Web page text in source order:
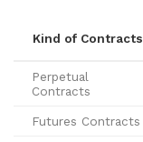
Kind of Contracts
Perpetual
Contracts
Futures Contracts